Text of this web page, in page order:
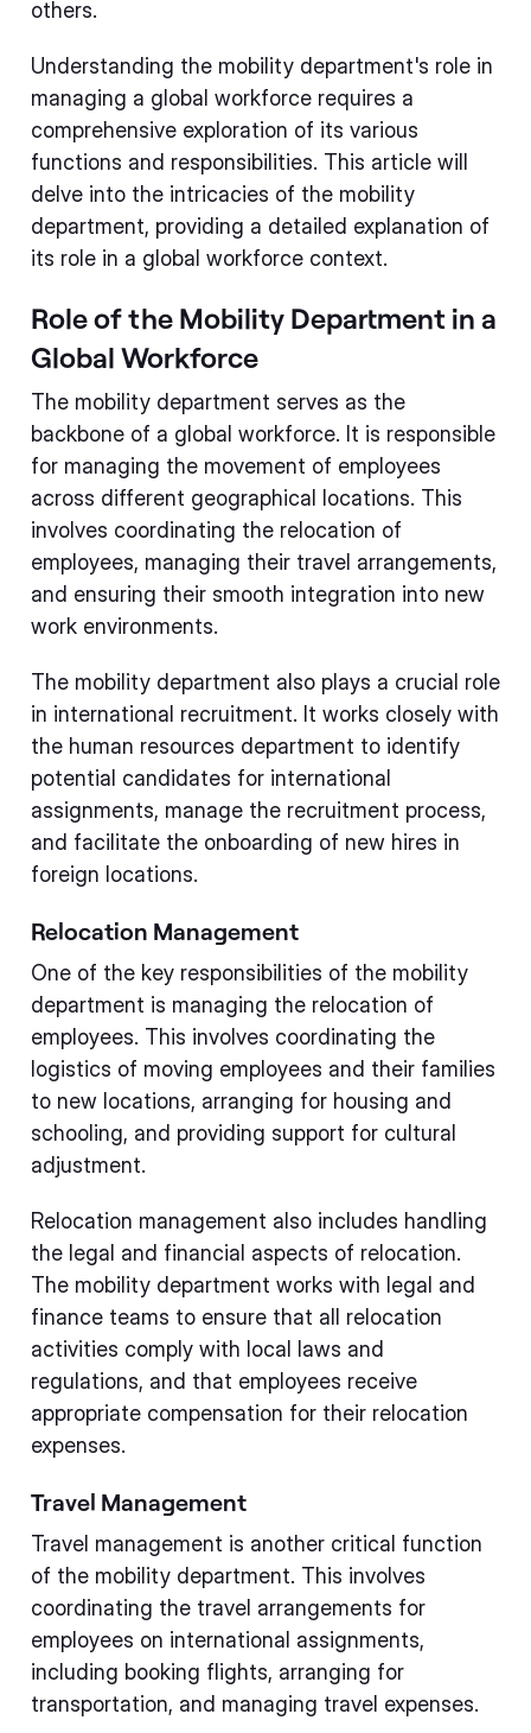
others.
Understanding the mobility department's role in
managing a global workforce requires a
comprehensive exploration of its various
functions and responsibilities. This article will
delve into the intricacies of the mobility
department, providing a detailed explanation of
its role in a global workforce context.
Role of the Mobility Department in a
Global Workforce
The mobility department serves as the
backbone of a global workforce. It is responsible
for managing the movement of employees
across different geographical locations. This
involves coordinating the relocation of
employees, managing their travel arrangements,
and ensuring their smooth integration into new
work environments.
The mobility department also plays a crucial role
in international recruitment. It works closely with
the human resources department to identify
potential candidates for international
assignments, manage the recruitment process,
and facilitate the onboarding of new hires in
foreign locations.
Relocation Management
One of the key responsibilities of the mobility
department is managing the relocation of
employees. This involves coordinating the
logistics of moving employees and their families
to new locations, arranging for housing and
schooling, and providing support for cultural
adjustment.
Relocation management also includes handling
the legal and financial aspects of relocation.
The mobility department works with legal and
finance teams to ensure that all relocation
activities comply with local laws and
regulations, and that employees receive
appropriate compensation for their relocation
expenses.
Travel Management
Travel management is another critical function
of the mobility department. This involves
coordinating the travel arrangements for
employees on international assignments,
including booking flights, arranging for
transportation, and managing travel expenses.